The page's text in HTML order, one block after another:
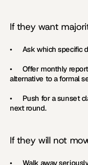
If they want
•      Ask which
•      Offer monthly
alternative to a formal
•      Push for a
next round.
If they will not
•      Walk away